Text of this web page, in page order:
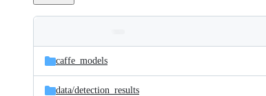
and
files
Latest
commit
caffe_models
data/detection_results